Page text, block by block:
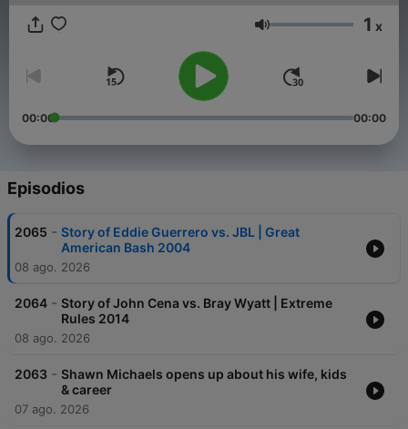
Volumen 1 x
00:00 00:00
Episodios
2065 - Story of Eddie Guerrero vs. JBL | Great
American Bash 2004
08 ago. 2026
2064 - Story of John Cena vs. Bray Wyatt | Extreme
Rules 2014
08 ago. 2026
2063 - Shawn Michaels opens up about his wife, kids
& career
07 ago. 2026